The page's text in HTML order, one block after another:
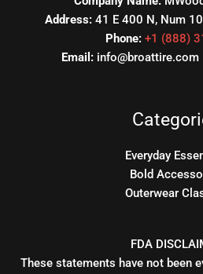
Address: 41 E 400 N, Num
Phone: +1 (888)
Email: info@broattire.com |
Everyday
Bold
Outerwear
FDA
These statements have not been